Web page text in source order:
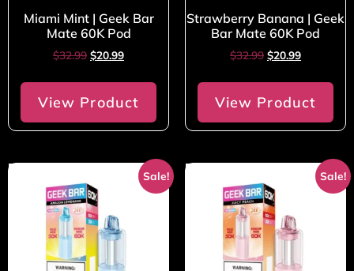
Miami Mint | Geek Bar
Mate 60K Pod
$32.99 $20.99
View Product
Strawberry Banana | Geek
Bar Mate 60K Pod
$32.99 $20.99
View Product
Sale! Sale!